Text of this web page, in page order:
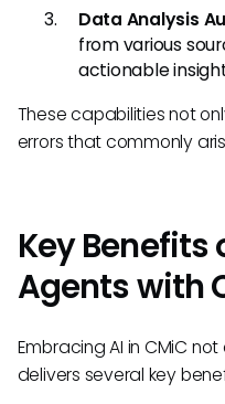
Data Analysis
from various
actionable
These capabilities not
errors that commonly
Key
Agents with
Embracing AI in CMiC
delivers several key